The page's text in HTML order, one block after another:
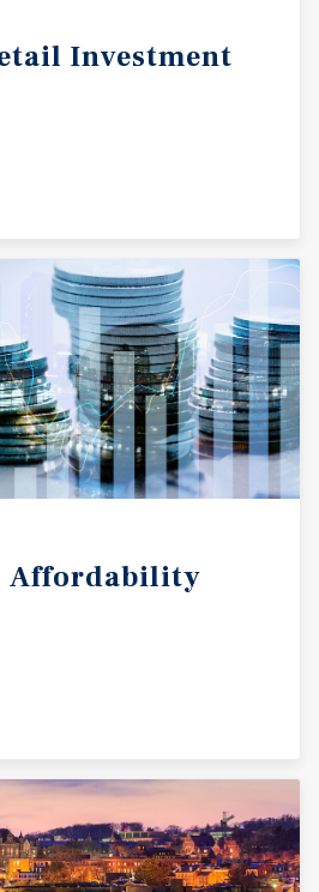
Investment
Affordability